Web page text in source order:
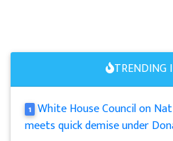
TRENDING
1 White House Council on
meets quick demise under